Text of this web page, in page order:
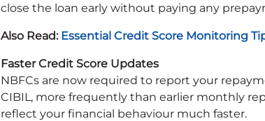
close the loan early without paying any
Also Read: Essential Credit Score Monitoring
Faster Credit Score Updates
NBFCs are now required to report your
CIBIL, more frequently than earlier monthly
reflect your financial behaviour much faster.